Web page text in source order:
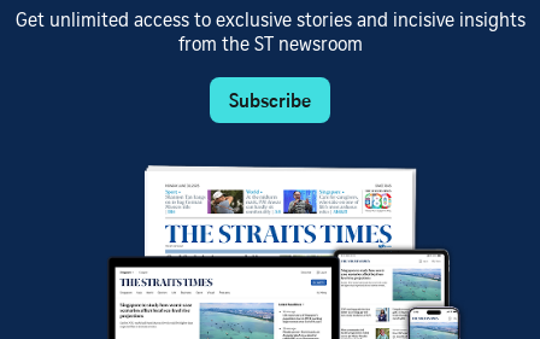
Get unlimited access to exclusive stories and incisive insights
from the ST newsroom
Subscribe